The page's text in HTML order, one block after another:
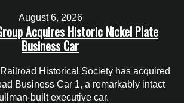
August 6, 2026
Acquires Historic Nickel Plate
Business Car
Historical Society has acquired
Business Car 1, a remarkably intact
built executive car.